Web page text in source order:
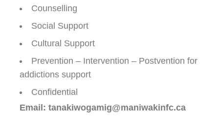
Counselling
Social Support
Cultural Support
Prevention – Intervention – Postvention for
addictions support
Confidential
Email: tanakiwogamig@maniwakinfc.ca